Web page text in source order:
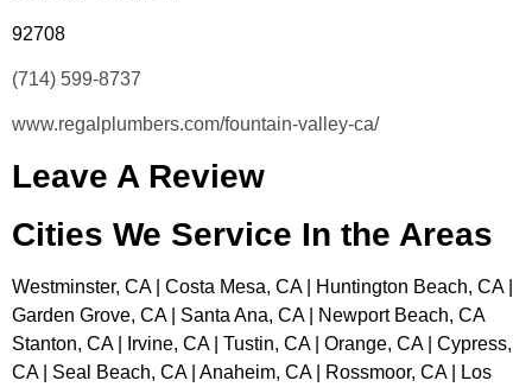
92708
(714) 599-8737
www.regalplumbers.com/fountain-valley-ca/
Leave A Review
Cities We Service In the Areas
Westminster, CA | Costa Mesa, CA | Huntington Beach, CA |
Garden Grove, CA | Santa Ana, CA | Newport Beach, CA
Stanton, CA | Irvine, CA | Tustin, CA | Orange, CA | Cypress,
CA | Seal Beach, CA | Anaheim, CA | Rossmoor, CA | Los